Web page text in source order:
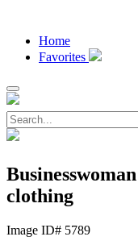
Home
Favorites
clothing
Image ID# 5789